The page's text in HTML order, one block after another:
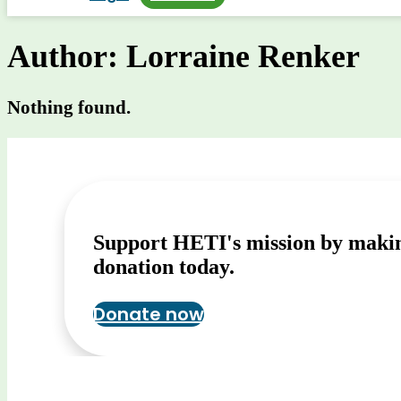
Author: Lorraine Renker
Nothing found.
Support HETI's mission by
donation today.
Donate now